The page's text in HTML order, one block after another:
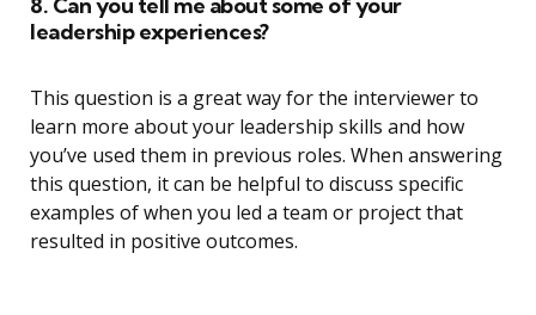
8. Can you tell me about some of your
leadership experiences?
This question is a great way for the interviewer to
learn more about your leadership skills and how
you’ve used them in previous roles. When answering
this question, it can be helpful to discuss specific
examples of when you led a team or project that
resulted in positive outcomes.